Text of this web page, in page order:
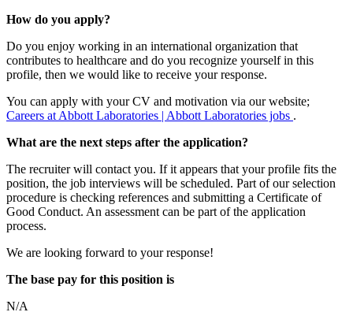
How do you apply?
Do you enjoy working in an international organization that
contributes to healthcare and do you recognize yourself in this
profile, then we would like to receive your response.
You can apply with your CV and motivation via our website;
Careers at Abbott Laboratories | Abbott Laboratories jobs .
What are the next steps after the application?
The recruiter will contact you. If it appears that your profile fits the
position, the job interviews will be scheduled. Part of our selection
procedure is checking references and submitting a Certificate of
Good Conduct. An assessment can be part of the application
process.
We are looking forward to your response!
The base pay for this position is
N/A